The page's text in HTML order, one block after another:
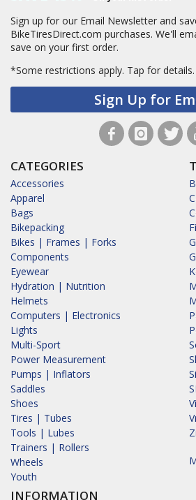
Sign up for our Email Newsletter and
BikeTiresDirect.com purchases. We'll
save on your first order.
*Some restrictions apply. Tap for details.
Sign Up for
CATEGORIES
Accessories
Apparel
Bags
Bikepacking
Bikes | Frames | Forks
Components
Eyewear
Hydration | Nutrition
Helmets
Computers | Electronics
Lights
Multi-Sport
Power Measurement
Pumps | Inflators
Saddles
Shoes
Tires | Tubes
Tools | Lubes
Trainers | Rollers
Wheels
Youth
INFORMATION